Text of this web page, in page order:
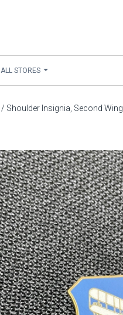
ALL STORES
/ Shoulder Insignia, Second Wing